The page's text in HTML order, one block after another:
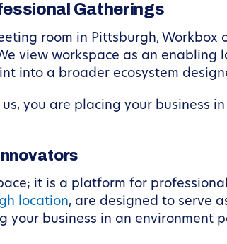
Gatherings
room in Pittsburgh,
view workspace as an
into a broader ecosystem
you are placing your business
it is a platform for
location, are designed to serve
your business in an environment